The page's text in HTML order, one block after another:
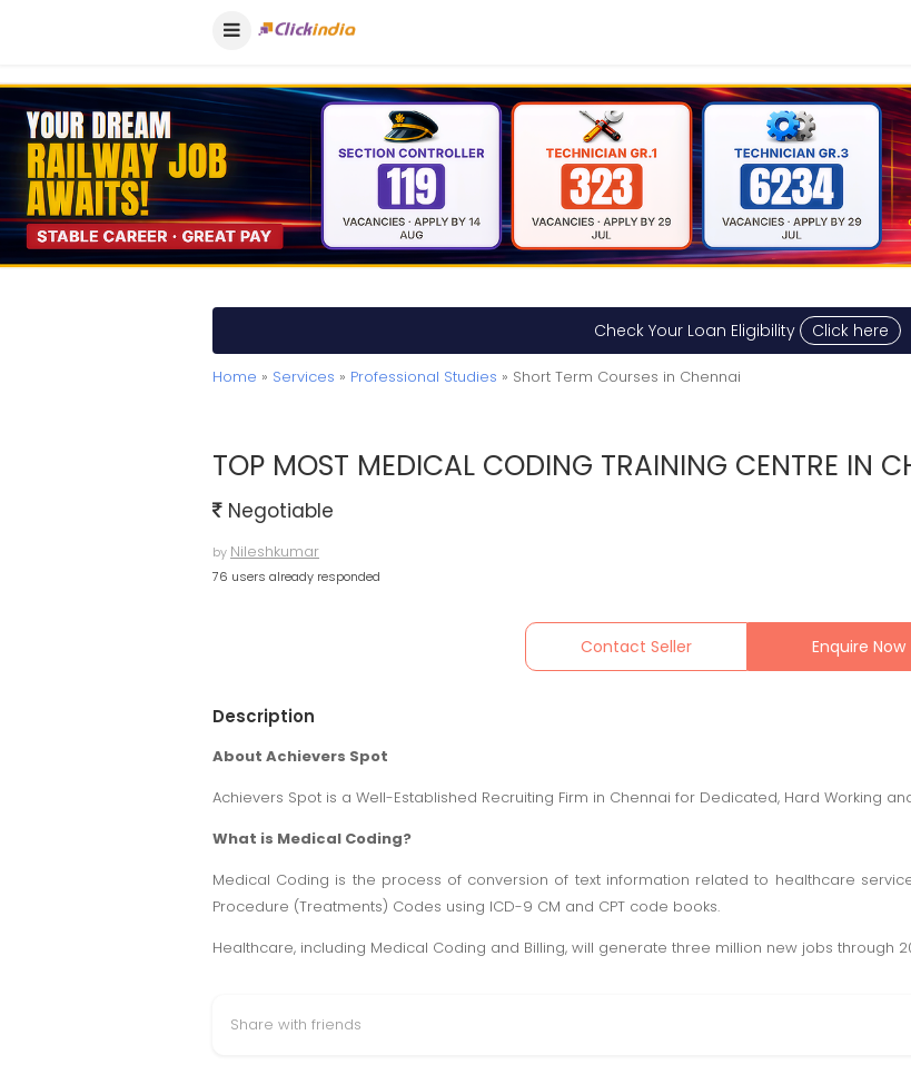
Check Your Loan Eligibility Click here
Home » Services » Professional Studies » Short Term Courses in Chennai
TOP MOST MEDICAL CODING TRAINING CENTRE IN
Negotiable
by Nileshkumar
76 users already responded
Contact Seller Enquire Now
Description
About Achievers Spot
Achievers Spot is a Well-Established Recruiting Firm in Chennai for Dedicated, Hard Working
What is Medical Coding?
Medical Coding is the process of conversion of text information related to healthcare
Procedure (Treatments) Codes using ICD-9 CM and CPT code books.
Healthcare, including Medical Coding and Billing, will generate three million new jobs through
Share with friends